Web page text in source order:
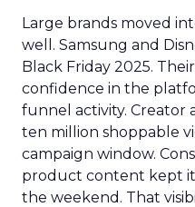
Large brands moved
well. Samsung and
Black Friday 2025.
confidence in the
funnel activity. Creator
ten million shoppable
campaign window.
product content kept
the weekend. That